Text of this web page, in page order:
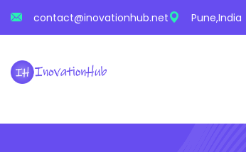
contact@inovationhub.net Pune,India